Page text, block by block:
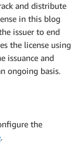
and distribute
in this blog
issuer to end
the license using
issuance and
ongoing basis.
the
.